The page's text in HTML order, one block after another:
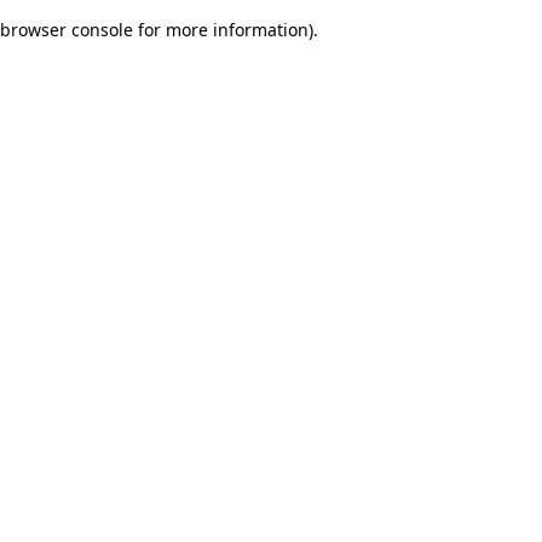
browser console for more information).